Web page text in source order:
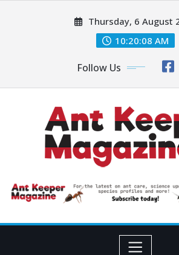
Thursday, 6 August
10:20:10 AM
Follow Us